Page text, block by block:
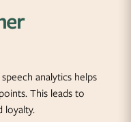
analytics helps
This leads to
loyalty.